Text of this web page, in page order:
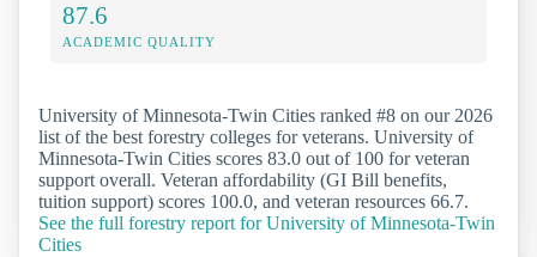
87.6
ACADEMIC QUALITY
University of Minnesota-Twin Cities ranked #8 on our 2026
list of the best forestry colleges for veterans. University of
Minnesota-Twin Cities scores 83.0 out of 100 for veteran
support overall. Veteran affordability (GI Bill benefits,
tuition support) scores 100.0, and veteran resources 66.7.
See the full forestry report for University of Minnesota-Twin
Cities